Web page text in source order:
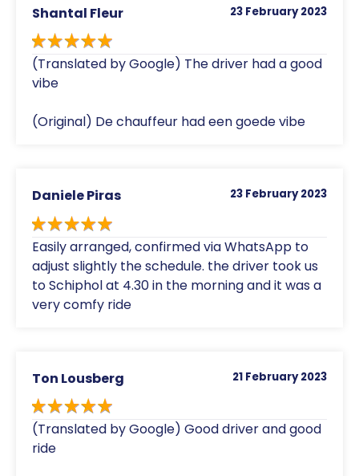
Shantal Fleur 23 February 2023
(Translated by Google) The driver had a good
vibe
(Original) De chauffeur had een goede vibe
Daniele Piras 23 February 2023
Easily arranged, confirmed via WhatsApp to
adjust slightly the schedule. the driver took us
to Schiphol at 4.30 in the morning and it was a
very comfy ride
Ton Lousberg 21 February 2023
(Translated by Google) Good driver and good
ride